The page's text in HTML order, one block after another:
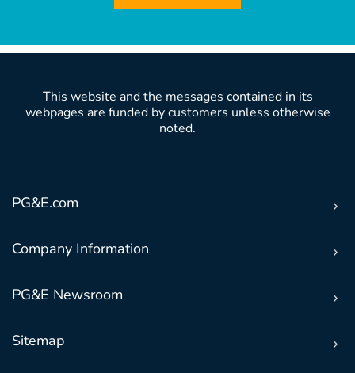
This website and the messages contained in its
webpages are funded by customers unless otherwise
noted.
PG&E.com
Company Information
PG&E Newsroom
Sitemap